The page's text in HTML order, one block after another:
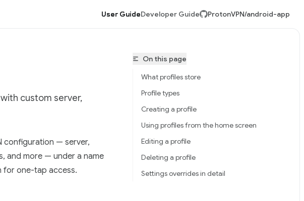
User GuideDeveloper Guide ProtonVPN/android-app
On this page
What profiles store
Profile types
Creating a profile
Using profiles from the home screen
Editing a profile
Deleting a profile
Settings overrides in detail
custom server,
mintlify.com/ProtonVPN/android-app/llms.txt
exploring further.
configuration — server,
and more — under a name
for one-tap access.